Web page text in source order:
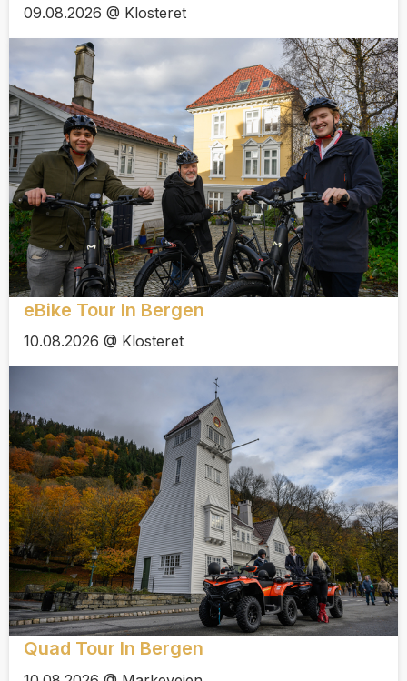
09.08.2026 @ Klosteret
eBike Tour In Bergen
10.08.2026 @ Klosteret
Quad Tour In Bergen